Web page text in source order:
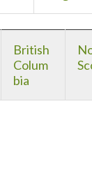
British
Colum
bia